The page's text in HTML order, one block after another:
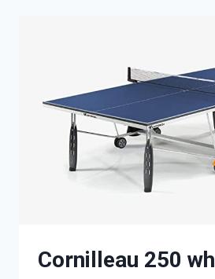
JUNIORS
Cornilleau 250